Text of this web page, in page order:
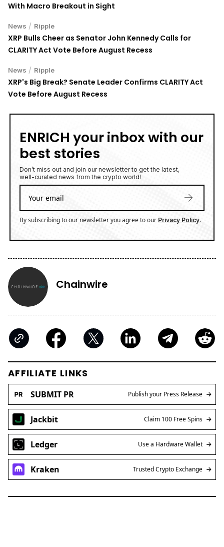
With Macro Breakout in Sight
News / Ripple
XRP Bulls Cheer as Senator John Kennedy Calls for
CLARITY Act Vote Before August Recess
News / Ripple
XRP's Big Break? Senate Leader Confirms CLARITY Act
Vote Before August Recess
ENRICH your inbox with our
best stories
Don’t miss out and join our newsletter to get the latest,
well-curated news from the crypto world!
By subscribing to our newsletter you agree to our Privacy Policy.
Chainwire
AFFILIATE LINKS
SUBMIT PR Publish your Press Release
Jackbit Claim 100 Free Spins
Ledger Use a Hardware Wallet
Kraken Trusted Crypto Exchange